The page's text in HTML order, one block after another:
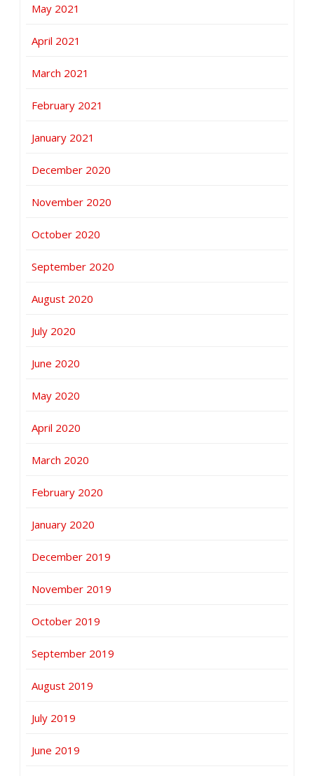
May 2021
April 2021
March 2021
February 2021
January 2021
December 2020
November 2020
October 2020
September 2020
August 2020
July 2020
June 2020
May 2020
April 2020
March 2020
February 2020
January 2020
December 2019
November 2019
October 2019
September 2019
August 2019
July 2019
June 2019